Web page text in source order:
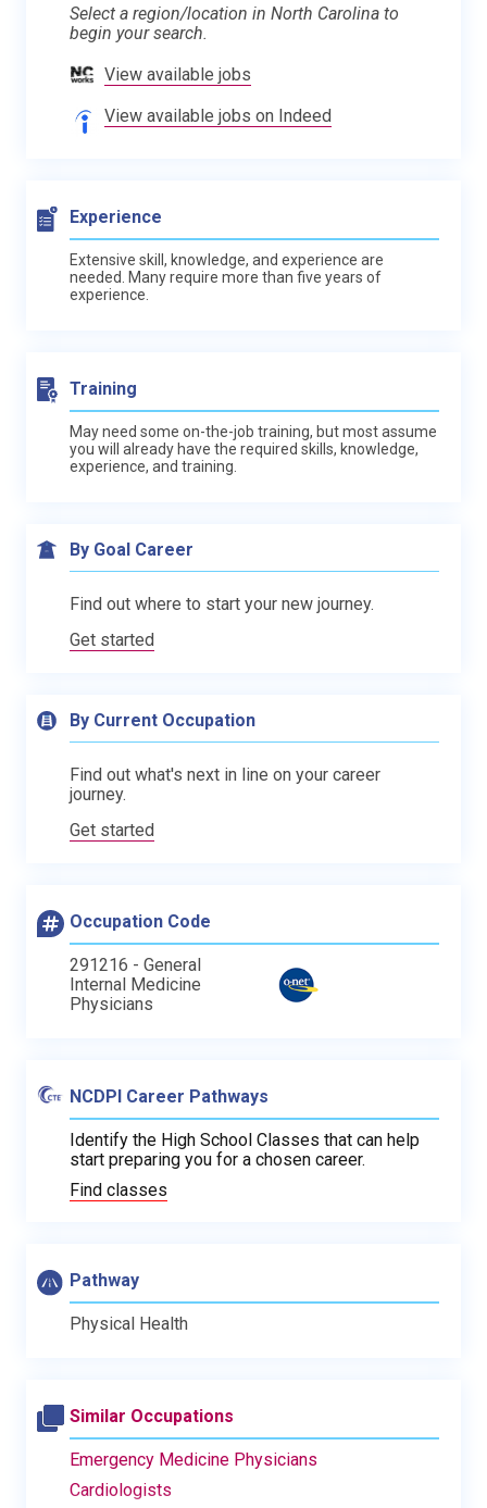
Select a region/location in North Carolina to
begin your search.
View available jobs
View available jobs on Indeed
Experience
Extensive skill, knowledge, and experience are
needed. Many require more than five years of
experience.
Training
May need some on-the-job training, but most assume
you will already have the required skills, knowledge,
experience, and training.
By Goal Career
Find out where to start your new journey.
Get started
By Current Occupation
Find out what's next in line on your career
journey.
Get started
Occupation Code
291216 - General
Internal Medicine
Physicians
NCDPI Career Pathways
Identify the High School Classes that can help
start preparing you for a chosen career.
Find classes
Pathway
Physical Health
Similar Occupations
Emergency Medicine Physicians
Cardiologists